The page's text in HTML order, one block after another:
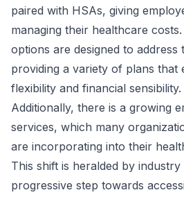
paired with HSAs, giving
managing their healthcare
options are designed to address
providing a variety of plans that
flexibility and financial sensibility.
Additionally, there is a growing
services, which many
are incorporating into their
This shift is heralded by industry
progressive step towards